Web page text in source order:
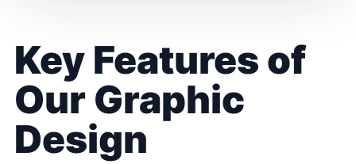
Key Features of
Our Graphic
Design